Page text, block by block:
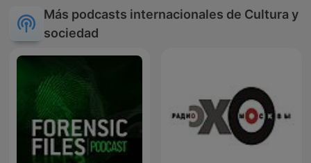
Más podcasts internacionales de Cultura y
sociedad